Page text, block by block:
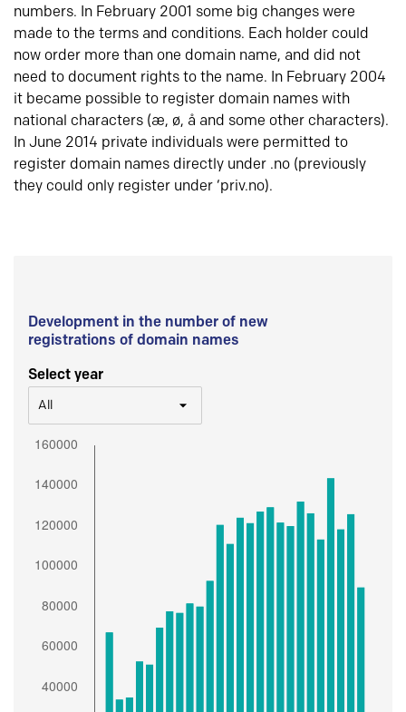
numbers. In February 2001 some big changes were
made to the terms and conditions. Each holder could
now order more than one domain name, and did not
need to document rights to the name. In February 2004
it became possible to register domain names with
national characters (æ, ø, å and some other characters).
In June 2014 private individuals were permitted to
register domain names directly under .no (previously
they could only register under ‘priv.no).
Development in the number of new
registrations of domain names
Select year
All